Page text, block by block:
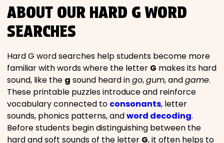
ABOUT OUR HARD G WORD
SEARCHES
Hard G word searches help students become more
familiar with words where the letter G makes its hard
sound, like the g sound heard ingo,gum, andgame.
These printable puzzles introduce and reinforce
vocabulary connected to consonants, letter
sounds, phonics patterns, andword decoding.
Before students begin distinguishing between the
hard and soft sounds of the letter G, it often helps to